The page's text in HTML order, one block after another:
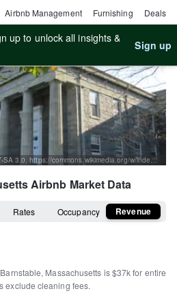
Airbnb Management Furnishing Deals
up to unlock all insights &
Sign up
By John Phelan - Own work, CC BY-SA 3.0, https://commons.wikimedia.org/w/index.php?curid=22634219
Airbnb Market Data
Rates Occupancy Revenue
Barnstable, Massachusetts is$37kfor entire
exclude cleaning fees.